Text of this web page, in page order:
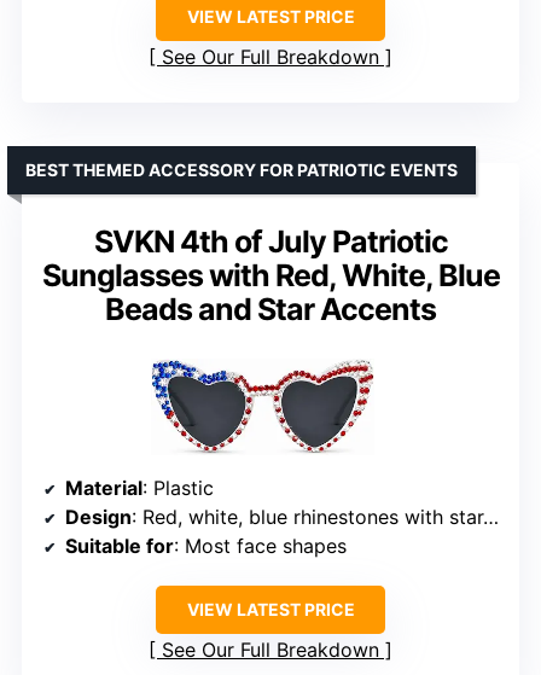
VIEW LATEST PRICE
See Our Full Breakdown
SVKN 4th of July Patriotic
Sunglasses with Red, White, Blue
Beads and Star Accents
BEST THEMED ACCESSORY FOR PATRIOTIC EVENTS
Material: Plastic
Design: Red, white, blue rhinestones with star-shaped accents
Suitable for: Most face shapes
VIEW LATEST PRICE
See Our Full Breakdown